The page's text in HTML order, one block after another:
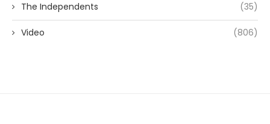
The Independents (35)
Video (806)